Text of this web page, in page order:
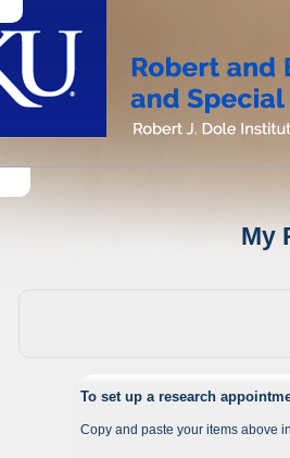
My
To set up a research
Copy and paste your items above